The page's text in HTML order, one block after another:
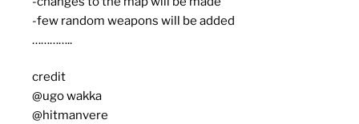
-few random weapons will be added
…………..
credit
@ugo wakka
@hitmanvere